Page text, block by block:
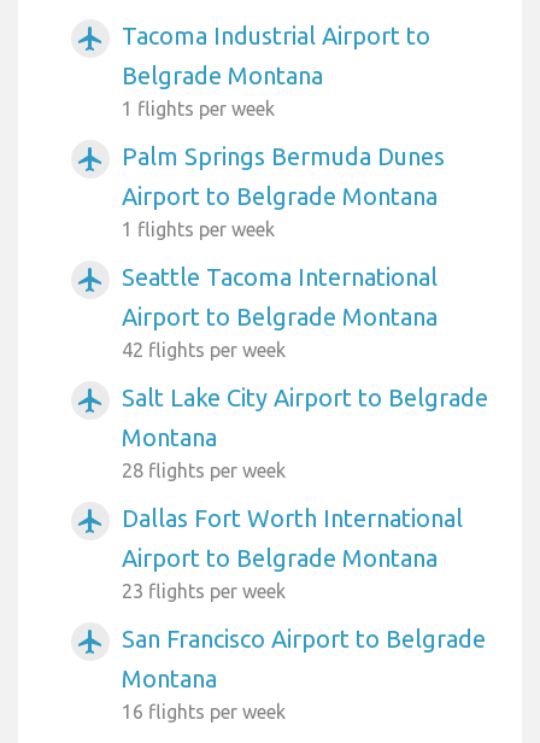
airplanemode_active
Tacoma Industrial Airport to
Belgrade Montana
1 flights per week
airplanemode_active
Palm Springs Bermuda Dunes
Airport to Belgrade Montana
1 flights per week
airplanemode_active
Seattle Tacoma International
Airport to Belgrade Montana
42 flights per week
airplanemode_active
Salt Lake City Airport to Belgrade
Montana
28 flights per week
airplanemode_active
Dallas Fort Worth International
Airport to Belgrade Montana
23 flights per week
airplanemode_active
San Francisco Airport to Belgrade
Montana
16 flights per week